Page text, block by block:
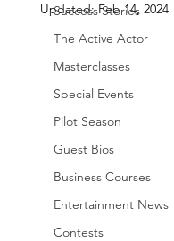
Success Stories
The Active Actor
Masterclasses
Special Events
Pilot Season
Guest Bios
Business Courses
Entertainment News
Contests
Updated:Feb 14, 2024